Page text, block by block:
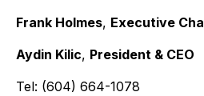
Frank Holmes, Executive
Aydin Kilic, President & CEO
Tel: (604) 664-1078